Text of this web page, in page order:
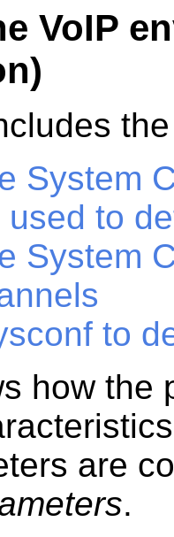
VoIP
System
used to
System
to
how the
are
.